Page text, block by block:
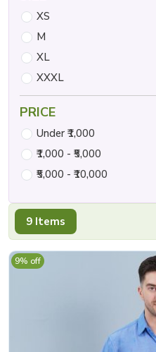
9 Items
9% off
XS
M
XL
XXXL
PRICE
Under ₹1,000
₹1,000 - ₹5,000
₹5,000 - ₹10,000